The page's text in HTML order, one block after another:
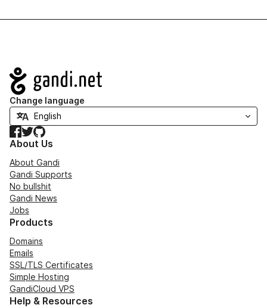
Navigation
Change language
Facebook
TwitterGitHub
About Us
About Gandi
Gandi Supports
No bullshit
Gandi News
Jobs
Products
Domains
Emails
SSL/TLS Certificates
Simple Hosting
GandiCloud VPS
Help & Resources